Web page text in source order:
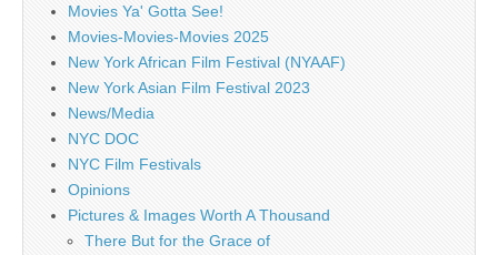
Movies Ya' Gotta See!
Movies-Movies-Movies 2025
New York African Film Festival (NYAAF)
New York Asian Film Festival 2023
News/Media
NYC DOC
NYC Film Festivals
Opinions
Pictures & Images Worth A Thousand
There But for the Grace of